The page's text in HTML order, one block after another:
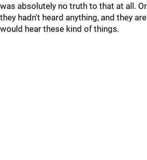
was absolutely no truth to that at all.
they hadn't heard anything, and they
would hear these kind of things.